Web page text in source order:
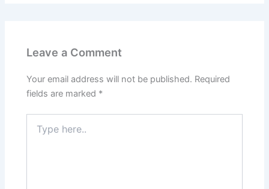
Leave a Comment
Your email address will not be published. Required
fields are marked *
here..